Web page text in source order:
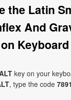
the Latin
And
on Keyboard
key on your
, type the code 7891